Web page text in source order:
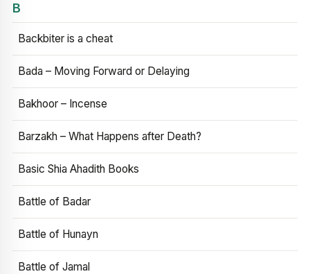
B
Backbiter is a cheat
Bada – Moving Forward or Delaying
Bakhoor – Incense
Barzakh – What Happens after Death?
Basic Shia Ahadith Books
Battle of Badar
Battle of Hunayn
Battle of Jamal